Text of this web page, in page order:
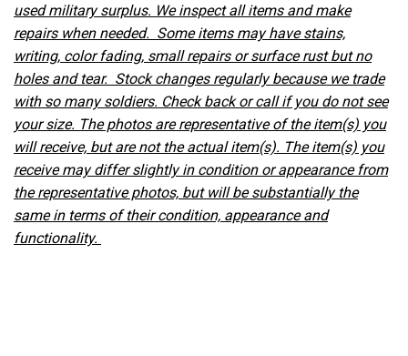
used military surplus. We inspect all items and make
repairs when needed. Some items may have stains,
writing, color fading, small repairs or surface rust but no
holes and tear. Stock changes regularly because we trade
with so many soldiers. Check back or call if you do not see
your size. The photos are representative of the item(s) you
will receive, but are not the actual item(s). The item(s) you
receive may differ slightly in condition or appearance from
the representative photos, but will be substantially the
same in terms of their condition, appearance and
functionality.